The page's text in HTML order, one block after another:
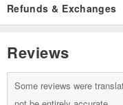
＼Magnetic name plate
＼The black circle at
Refunds & Exchanges
Reviews
Some reviews were